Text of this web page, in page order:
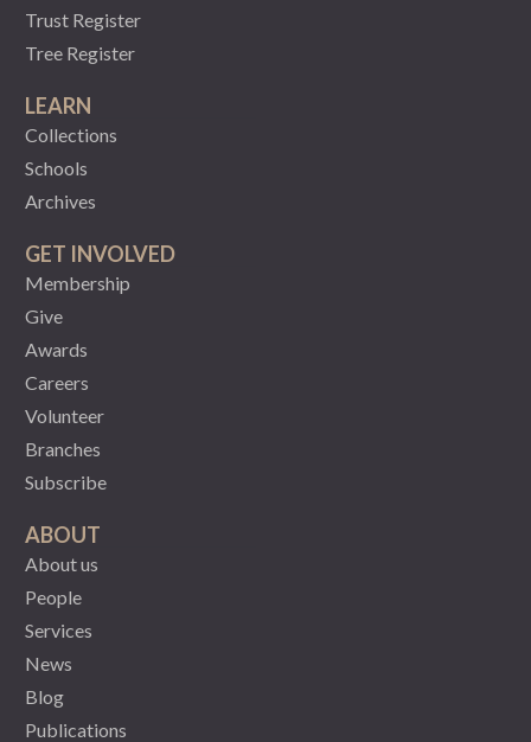
Trust Register
Tree Register
LEARN
Collections
Schools
Archives
GET INVOLVED
Membership
Give
Awards
Careers
Volunteer
Branches
Subscribe
ABOUT
About us
People
Services
News
Blog
Publications